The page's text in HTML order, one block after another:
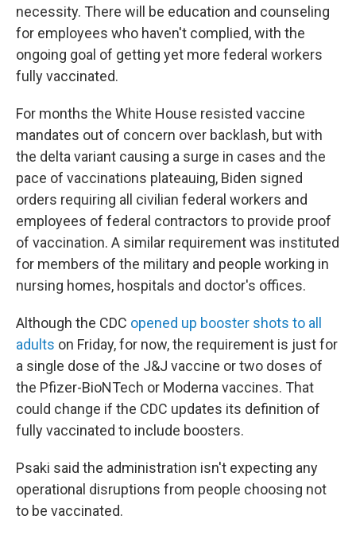
necessity. There will be education and counseling
for employees who haven't complied, with the
ongoing goal of getting yet more federal workers
fully vaccinated.
For months the White House resisted vaccine
mandates out of concern over backlash, but with
the delta variant causing a surge in cases and the
pace of vaccinations plateauing, Biden signed
orders requiring all civilian federal workers and
employees of federal contractors to provide proof
of vaccination. A similar requirement was instituted
for members of the military and people working in
nursing homes, hospitals and doctor's offices.
Although the CDC opened up booster shots to all
adults on Friday, for now, the requirement is just for
a single dose of the J&J vaccine or two doses of
the Pfizer-BioNTech or Moderna vaccines. That
could change if the CDC updates its definition of
fully vaccinated to include boosters.
Psaki said the administration isn't expecting any
operational disruptions from people choosing not
to be vaccinated.